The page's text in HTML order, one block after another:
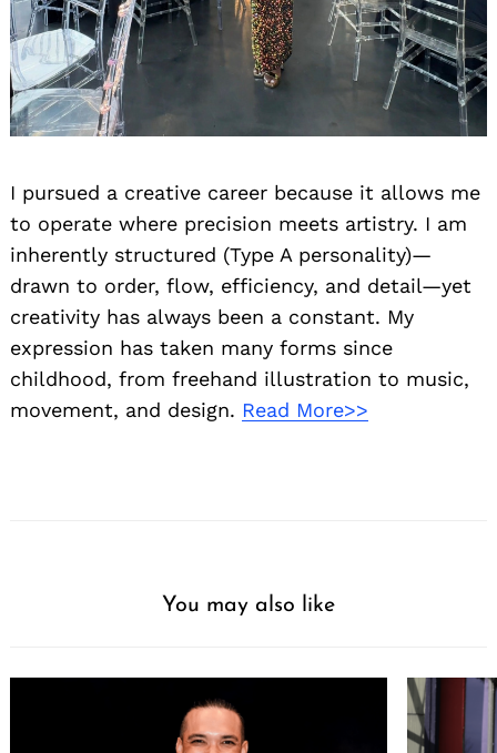
I pursued a creative career because it allows me
to operate where precision meets artistry. I am
inherently structured (Type A personality)—
drawn to order, flow, efficiency, and detail—yet
creativity has always been a constant. My
expression has taken many forms since
childhood, from freehand illustration to music,
movement, and design. Read More>>
You may also like